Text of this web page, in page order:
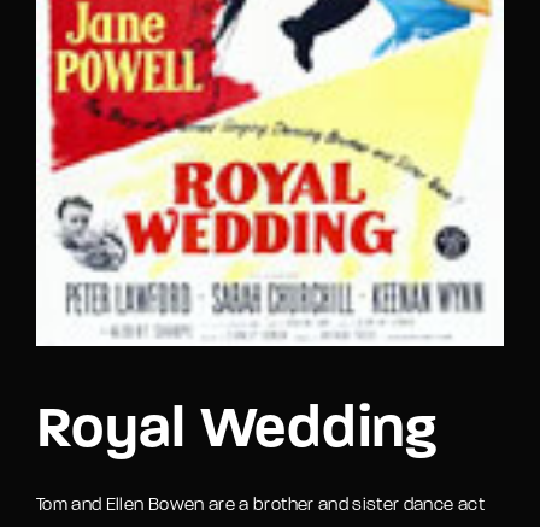
Royal Wedding
Tom and Ellen Bowen are a brother and sister dance act